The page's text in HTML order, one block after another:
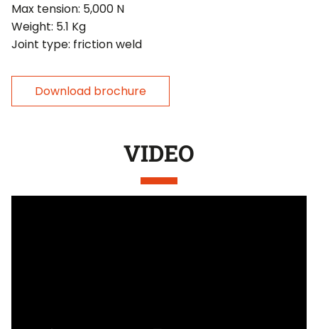
Max tension: 5,000 N
Weight: 5.1 Kg
Joint type: friction weld
Download brochure
VIDEO